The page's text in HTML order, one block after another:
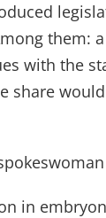
them:
with the
share
in